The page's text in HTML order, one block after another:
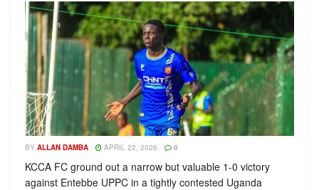
BY ALLAN DAMBA APRIL 22, 2026 0
KCCA FC ground out a narrow but valuable 1-0 victory
against Entebbe UPPC in a tightly contested Uganda